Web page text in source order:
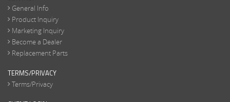
General Info
Product Inquiry
Marketing Inquiry
Become a Dealer
Replacement Parts
TERMS/PRIVACY
Terms/Privacy